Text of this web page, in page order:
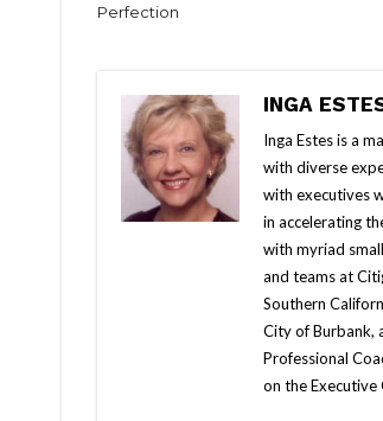
Perfection
INGA
Inga Estes is a
with diverse
with executives
in accelerating
with myriad
and teams at
Southern
City of Burbank,
Professional
on the